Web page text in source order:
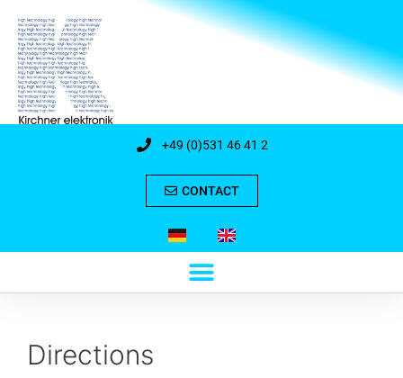
+49 (0)531 46 41 2
CONTACT
Directions